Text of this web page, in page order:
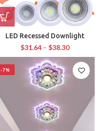
LED Recessed Downlight
$31.64 – $38.30
-7%